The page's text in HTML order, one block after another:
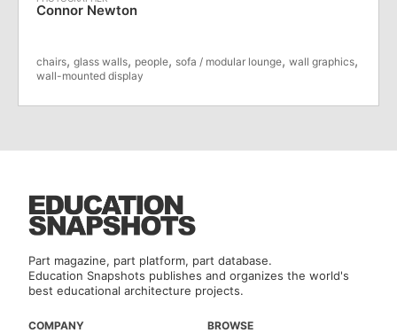
Connor Newton
chairs, glass walls, people, sofa / modular lounge, wall graphics,
wall-mounted display
Part magazine, part platform, part database.
Education Snapshots publishes and organizes the world's
best educational architecture projects.
COMPANY BROWSE